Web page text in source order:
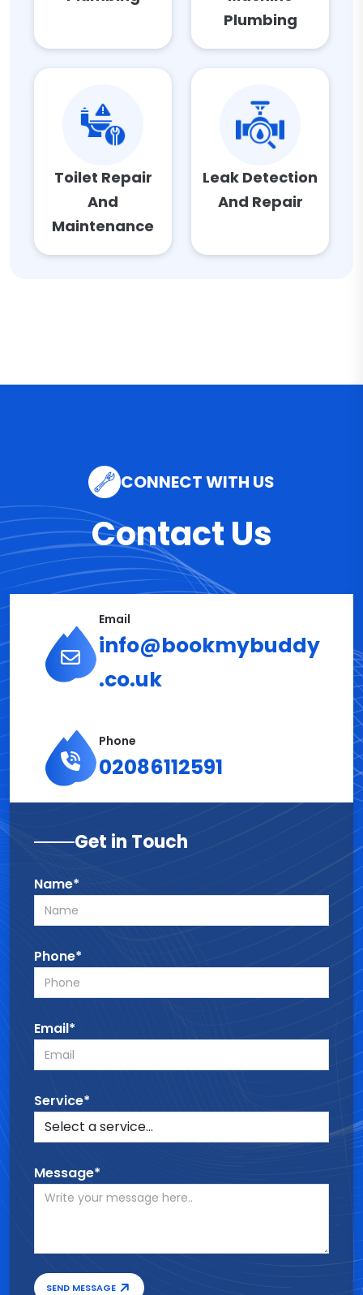
Plumbing
Toilet Repair
And
Maintenance
Leak Detection
And Repair
CONNECT WITH US
Contact Us
Email
info@bookmybuddy
.co.uk
Phone
02086112591
Get in Touch
Name*
Phone*
Email*
Service*
Message*
SEND MESSAGE